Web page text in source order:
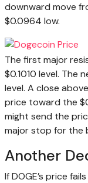
downward move
$0.0964 low.
The first major
$0.1010 level. The
level. A close
price toward the
might send the
major stop for the
Another
If DOGE’s price